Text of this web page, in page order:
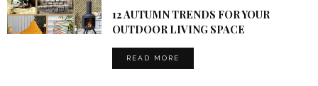
12 AUTUMN TRENDS FOR YOUR
OUTDOOR LIVING SPACE
READ MORE